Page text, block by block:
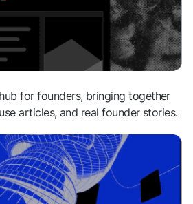
for founders, bringing together
articles, and real founder stories.